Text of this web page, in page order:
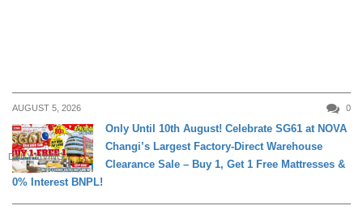
AUGUST 5, 2026 0
DAILY LIVING
Only Until 10th August! Celebrate SG61 at NOVA
Changi’s Largest Factory-Direct Warehouse
Clearance Sale – Buy 1, Get 1 Free Mattresses &
0% Interest BNPL!